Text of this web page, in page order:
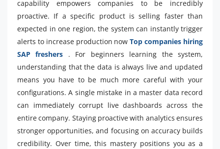
capability empowers companies to be incredibly
proactive. If a specific product is selling faster than
expected in one region, the system can instantly trigger
alerts to increase production nowTop companies hiring
SAP freshers . For beginners learning the system,
understanding that the data is always live and updated
means you have to be much more careful with your
configurations. A single mistake in a master data record
can immediately corrupt live dashboards across the
entire company. Staying proactive with analytics ensures
stronger opportunities, and focusing on accuracy builds
credibility. Over time, this mastery positions you as a